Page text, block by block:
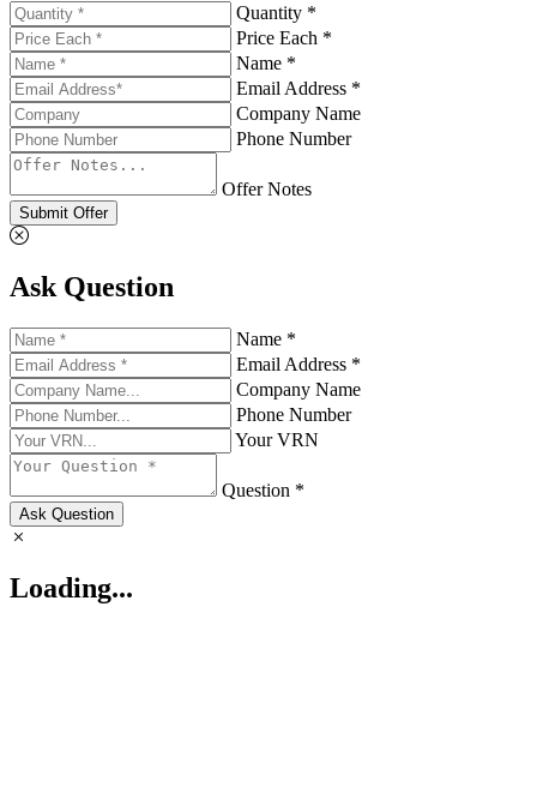
Quantity *
Price Each *
Name *
Email Address *
Company Name
Phone Number
Offer Notes
Submit Offer
Ask Question
Name *
Email Address *
Company Name
Phone Number
Your VRN
Question *
Ask Question
Loading...